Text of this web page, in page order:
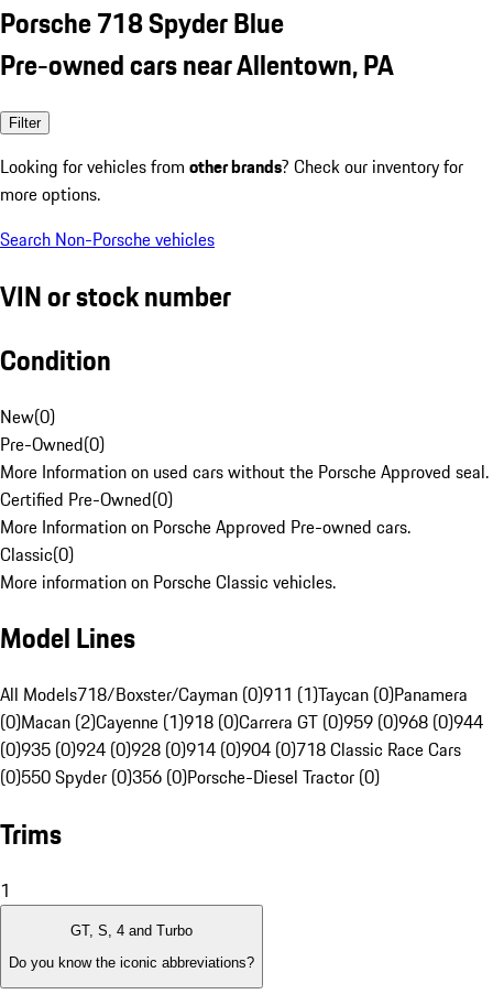
Porsche 718 Spyder Blue
Pre-owned cars near Allentown, PA
Filter
Looking for vehicles from other brands? Check our inventory for
more options.
Search Non-Porsche vehicles
VIN or stock number
Condition
New(0)
Pre-Owned(0)
More Information on used cars without the Porsche Approved seal.
Certified Pre-Owned(0)
More Information on Porsche Approved Pre-owned cars.
Classic(0)
More information on Porsche Classic vehicles.
Model Lines
All Models718/Boxster/Cayman (0)911 (1)Taycan (0)Panamera
(0)Macan (2)Cayenne (1)918 (0)Carrera GT (0)959 (0)968 (0)944
(0)935 (0)924 (0)928 (0)914 (0)904 (0)718 Classic Race Cars
(0)550 Spyder (0)356 (0)Porsche-Diesel Tractor (0)
Trims
1
GT, S, 4 and Turbo
Do you know the iconic abbreviations?